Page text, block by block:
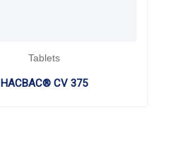
Tablets
HACBAC® CV 375